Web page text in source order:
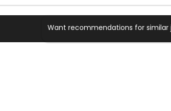
Want recommendations for similar